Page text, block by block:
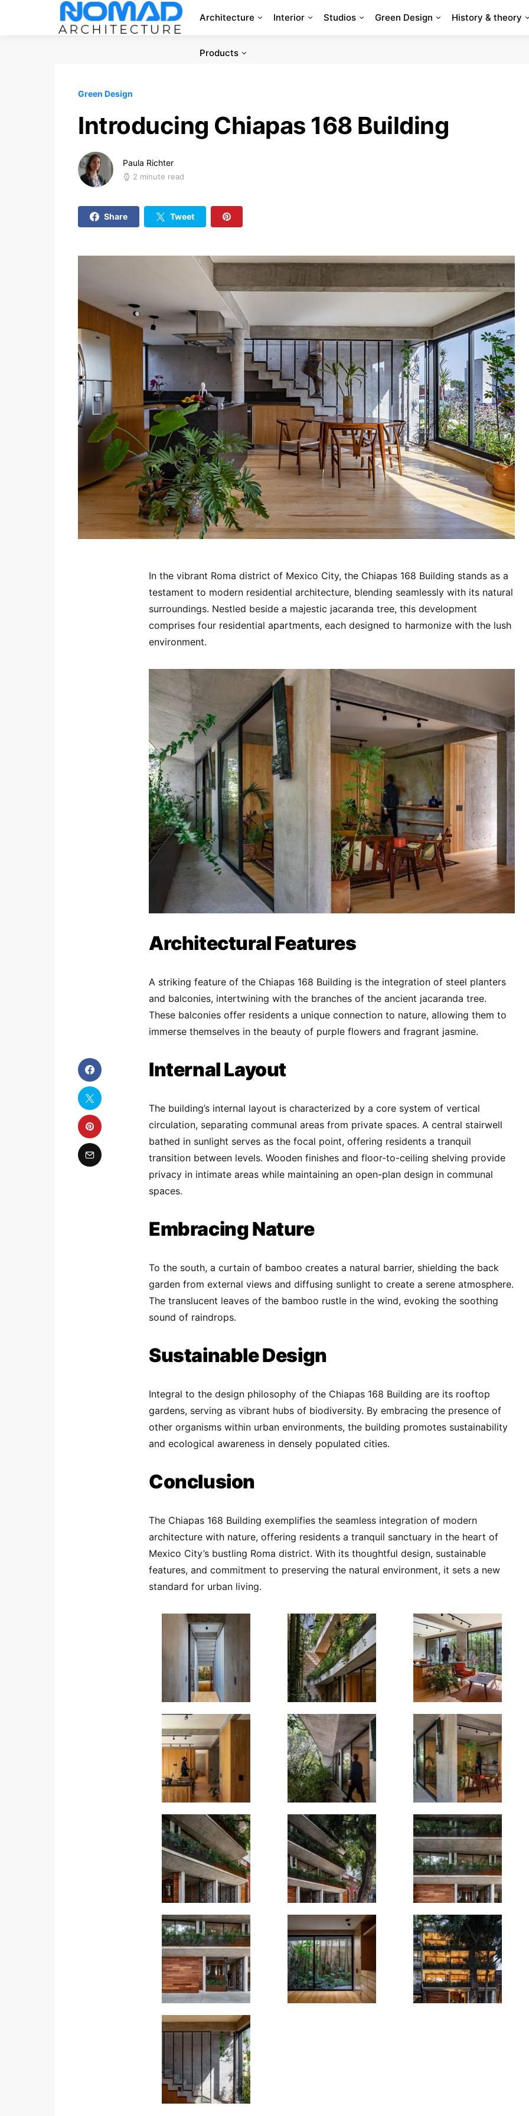
Architecture Interior Studios Green Design History & theory
Products
Green Design
Introducing Chiapas 168 Building
Paula Richter
2 minute read
Share Tweet
In the vibrant Roma district of Mexico City, the Chiapas 168 Building stands as a
testament to modern residential architecture, blending seamlessly with its natural
surroundings. Nestled beside a majestic jacaranda tree, this development
comprises four residential apartments, each designed to harmonize with the lush
environment.
Architectural Features
A striking feature of the Chiapas 168 Building is the integration of steel planters
and balconies, intertwining with the branches of the ancient jacaranda tree.
These balconies offer residents a unique connection to nature, allowing them to
immerse themselves in the beauty of purple flowers and fragrant jasmine.
Internal Layout
The building’s internal layout is characterized by a core system of vertical
circulation, separating communal areas from private spaces. A central stairwell
bathed in sunlight serves as the focal point, offering residents a tranquil
transition between levels. Wooden finishes and floor-to-ceiling shelving provide
privacy in intimate areas while maintaining an open-plan design in communal
spaces.
Embracing Nature
To the south, a curtain of bamboo creates a natural barrier, shielding the back
garden from external views and diffusing sunlight to create a serene atmosphere.
The translucent leaves of the bamboo rustle in the wind, evoking the soothing
sound of raindrops.
Sustainable Design
Integral to the design philosophy of the Chiapas 168 Building are its rooftop
gardens, serving as vibrant hubs of biodiversity. By embracing the presence of
other organisms within urban environments, the building promotes sustainability
and ecological awareness in densely populated cities.
Conclusion
The Chiapas 168 Building exemplifies the seamless integration of modern
architecture with nature, offering residents a tranquil sanctuary in the heart of
Mexico City’s bustling Roma district. With its thoughtful design, sustainable
features, and commitment to preserving the natural environment, it sets a new
standard for urban living.